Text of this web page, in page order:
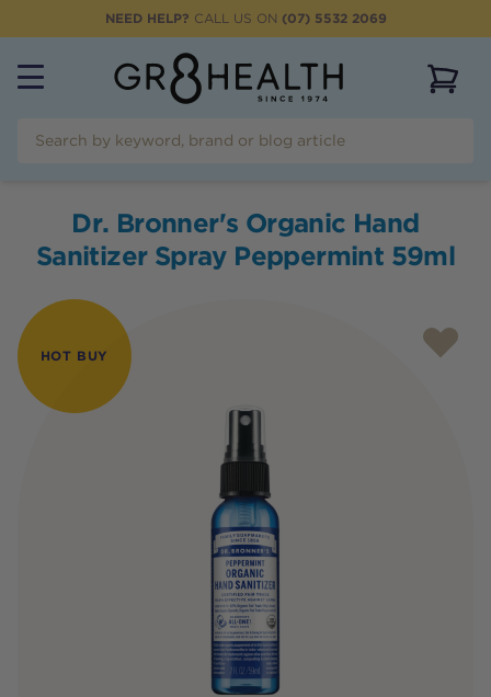
NEED HELP? CALL US ON (07) 5532 2069
Dr. Bronner's Organic Hand
Sanitizer Spray Peppermint 59ml
HOT BUY